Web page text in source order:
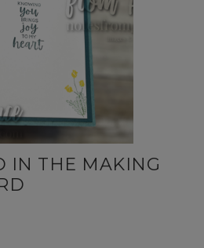
IN THE MAKING